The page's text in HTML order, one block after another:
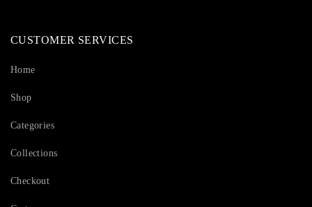
CUSTOMER SERVICES
Home
Shop
Categories
Collections
Checkout